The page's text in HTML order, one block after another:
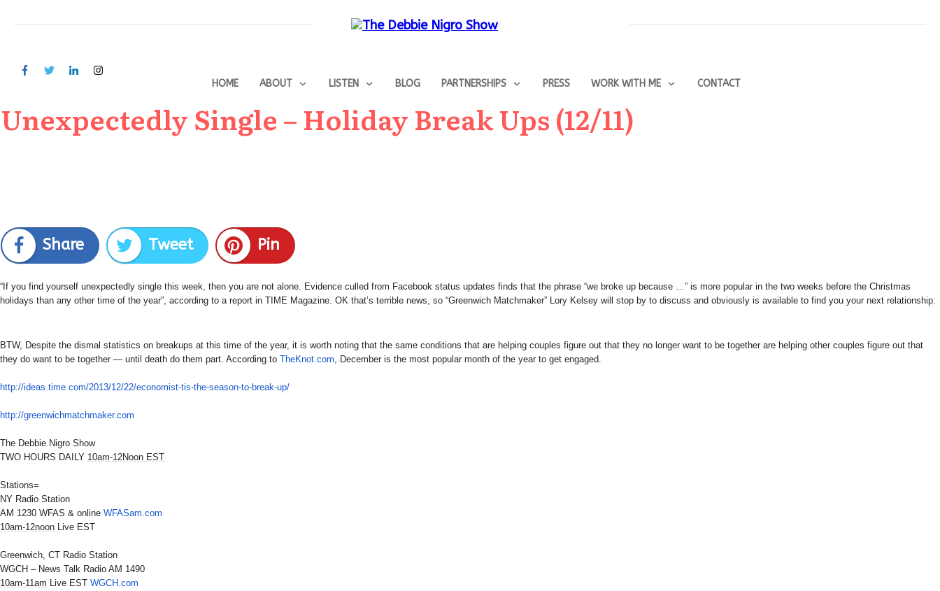
HOME ABOUT LISTEN BLOG PARTNERSHIPS PRESS WORK WITH ME CONTACT
Unexpectedly Single – Holiday Break Ups (12/11)
Share Tweet Pin
“If you find yourself unexpectedly single this week, then you are not alone. Evidence culled from Facebook status updates finds that the phrase “we broke up because …” is more popular in the two weeks before the Christmas
holidays than any other time of the year”, according to a report in TIME Magazine. OK that’s terrible news, so “Greenwich Matchmaker” Lory Kelsey will stop by to discuss and obviously is available to find you your next relationship.
BTW, Despite the dismal statistics on breakups at this time of the year, it is worth noting that the same conditions that are helping couples figure out that they no longer want to be together are helping other couples figure out that
they do want to be together — until death do them part. According to TheKnot.com, December is the most popular month of the year to get engaged.
http://ideas.time.com/2013/12/22/economist-tis-the-season-to-break-up/
http://greenwichmatchmaker.com
The Debbie Nigro Show
TWO HOURS DAILY 10am-12Noon EST
Stations=
NY Radio Station
AM 1230 WFAS & online WFASam.com
10am-12noon Live EST
Greenwich, CT Radio Station
WGCH – News Talk Radio AM 1490
10am-11am Live EST WGCH.com